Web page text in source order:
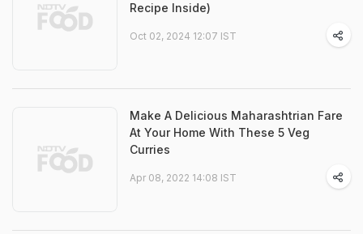
Recipe Inside)
Oct 02, 2024 12:07 IST
Make A Delicious Maharashtrian Fare
At Your Home With These 5 Veg
Curries
Apr 08, 2022 14:08 IST